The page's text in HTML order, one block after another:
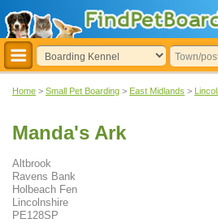
Home > Small Pet Boarding > East Midlands >
Manda's Ark
Altbrook
Ravens Bank
Holbeach Fen
Lincolnshire
PE128SP